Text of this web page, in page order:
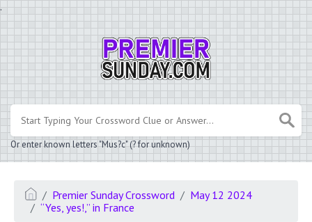
.
Or enter known letters "Mus?c" (? for unknown)
Premier Sunday Crossword
May 12 2024
“Yes, yes!,” in France